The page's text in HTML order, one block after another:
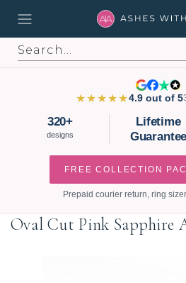
Search
★★★★★4.9 out of 5
320+
designs
Lifetime
Guarantee
FREE COLLECTION
Prepaid courier return, ring
Oval Cut Pink Sapphire